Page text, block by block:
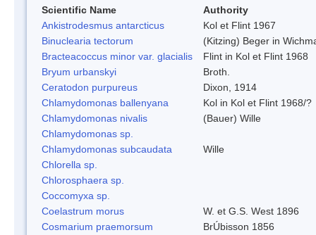
Scientific Name
Authority
Ankistrodesmus antarcticus
Kol et Flint 1967
Binuclearia tectorum
(Kitzing) Beger in
Bracteacoccus minor var. glacialis
Flint in Kol et Flint 1968
Bryum urbanskyi
Broth.
Ceratodon purpureus
Dixon, 1914
Chlamydomonas ballenyana
Kol in Kol et Flint 1968/?
Chlamydomonas nivalis
(Bauer) Wille
Chlamydomonas sp.
Chlamydomonas subcaudata
Wille
Chlorella sp.
Chlorosphaera sp.
Coccomyxa sp.
Coelastrum morus
W. et G.S. West 1896
Cosmarium praemorsum
BrÚbisson 1856